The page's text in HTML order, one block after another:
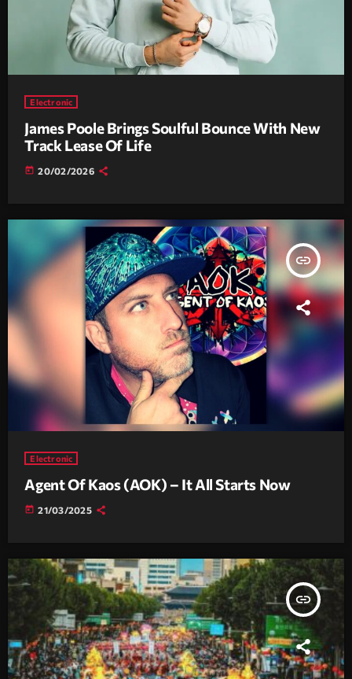
Electronic
James Poole Brings Soulful Bounce With New
Track Lease Of Life
today 20/02/2026
insert_link
Electronic
Agent Of Kaos (AOK) – It All Starts Now
today 21/03/2025
insert_link